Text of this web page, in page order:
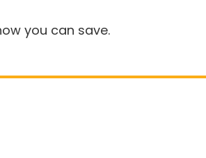
you can save.